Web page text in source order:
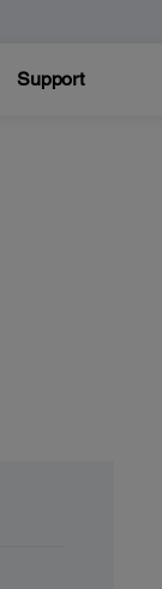
Support